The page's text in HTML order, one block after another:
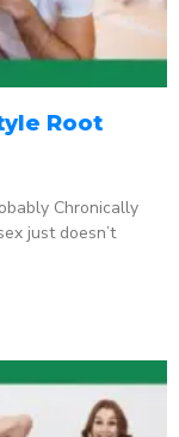
Root
Chronically
just doesn’t